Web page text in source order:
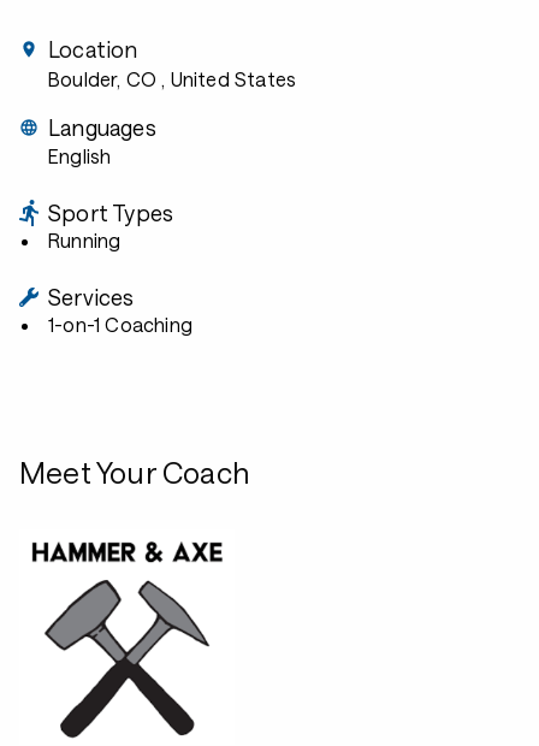
Location
Boulder, CO , United States
Languages
English
Sport Types
Running
Services
1-on-1 Coaching
Meet Your Coach